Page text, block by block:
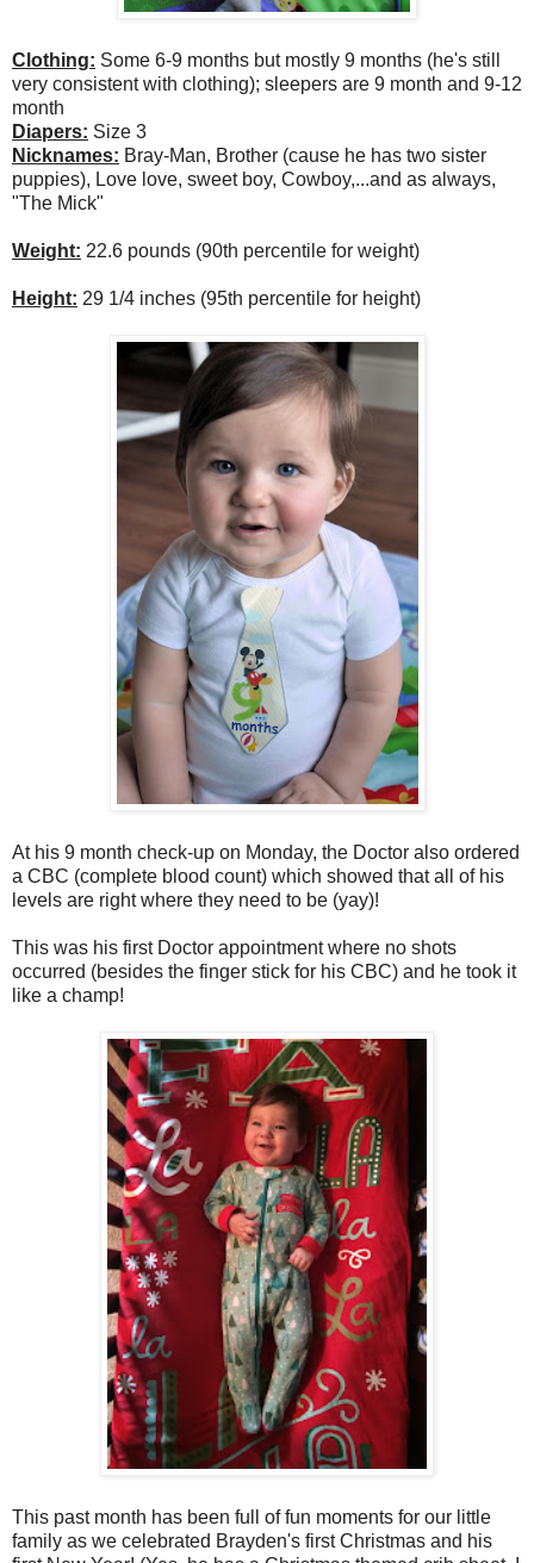
Clothing: Some 6-9 months but mostly 9 months (he's still
very consistent with clothing); sleepers are 9 month and 9-12
month
Diapers: Size 3
Nicknames: Bray-Man, Brother (cause he has two sister
puppies), Love love, sweet boy, Cowboy,...and as always,
"The Mick"
Weight: 22.6 pounds (90th percentile for weight)
Height: 29 1/4 inches (95th percentile for height)
At his 9 month check-up on Monday, the Doctor also ordered
a CBC (complete blood count) which showed that all of his
levels are right where they need to be (yay)!
This was his first Doctor appointment where no shots
occurred (besides the finger stick for his CBC) and he took it
like a champ!
This past month has been full of fun moments for our little
family as we celebrated Brayden's first Christmas and his